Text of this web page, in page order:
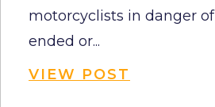
motorcyclists in danger
ended or...
VIEW POST